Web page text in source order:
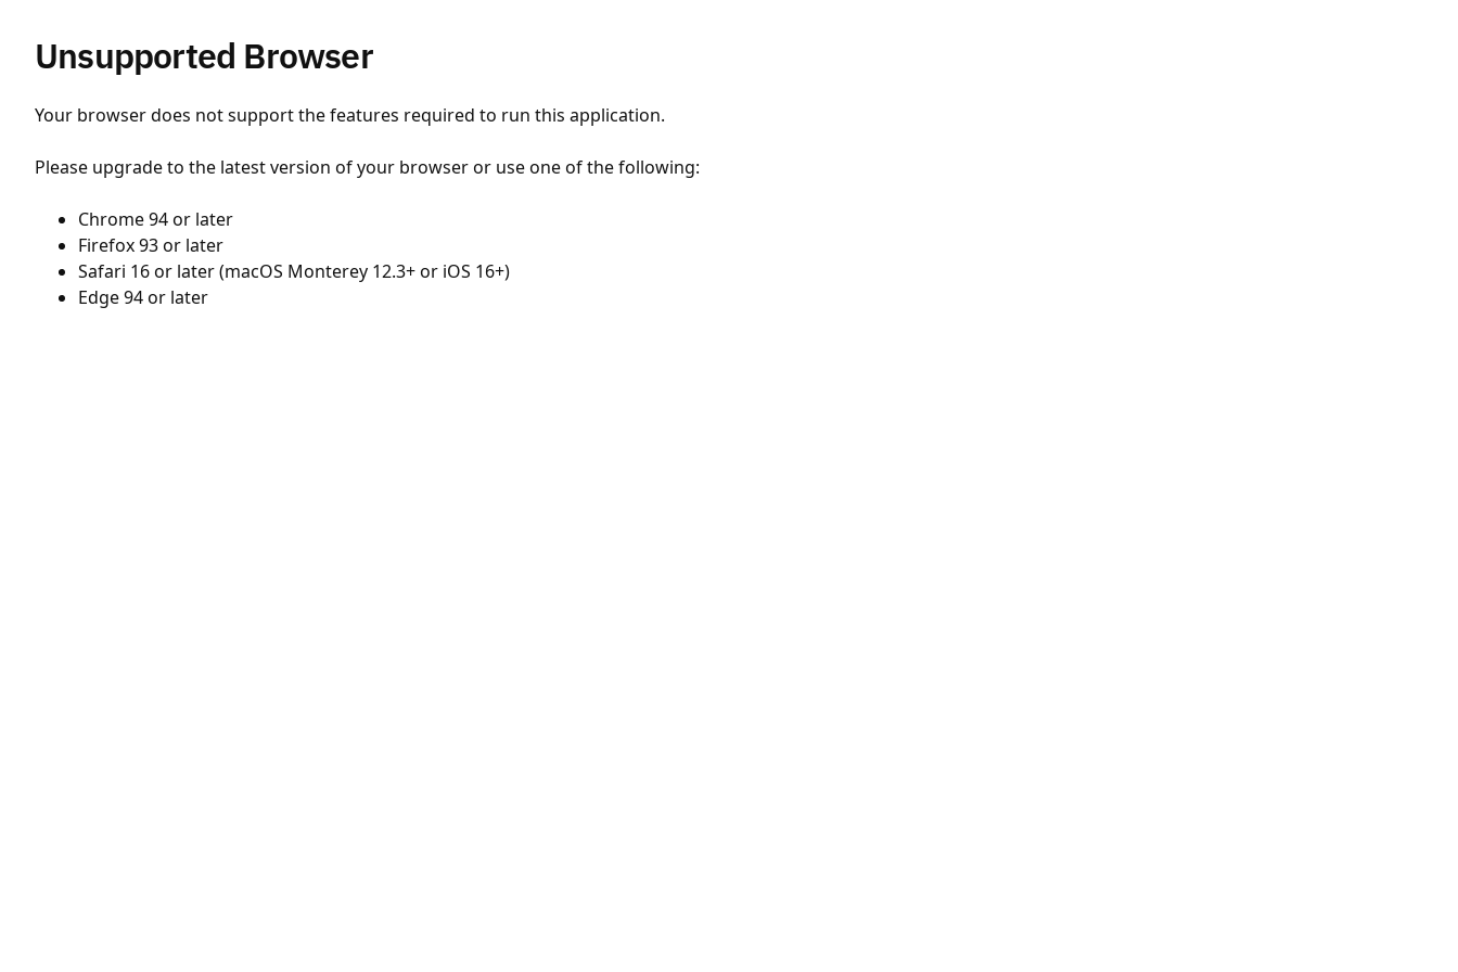
Unsupported Browser
Your browser does not support the features required to run this application.
Please upgrade to the latest version of your browser or use one of the following:
Chrome 94 or later
Firefox 93 or later
Safari 16 or later (macOS Monterey 12.3+ or iOS 16+)
Edge 94 or later